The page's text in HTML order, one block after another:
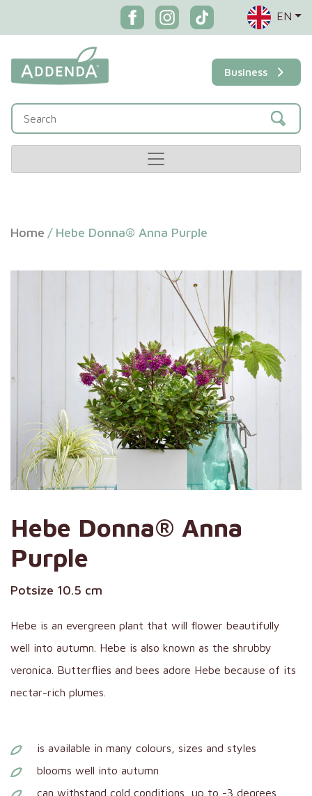
EN
Business
Home / Hebe Donna® Anna Purple
Hebe Donna® Anna
Purple
Potsize 10.5 cm
Hebe is an evergreen plant that will flower beautifully
well into autumn. Hebe is also known as the shrubby
veronica. Butterflies and bees adore Hebe because of its
nectar-rich plumes.
is available in many colours, sizes and styles
blooms well into autumn
can withstand cold conditions, up to -3 degrees